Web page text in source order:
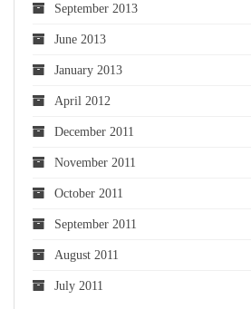
September 2013
June 2013
January 2013
April 2012
December 2011
November 2011
October 2011
September 2011
August 2011
July 2011